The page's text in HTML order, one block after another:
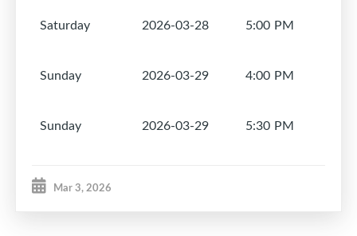
Saturday 2026-03-28 5:00 PM
Sunday 2026-03-29 4:00 PM
Sunday 2026-03-29 5:30 PM
Mar 3, 2026